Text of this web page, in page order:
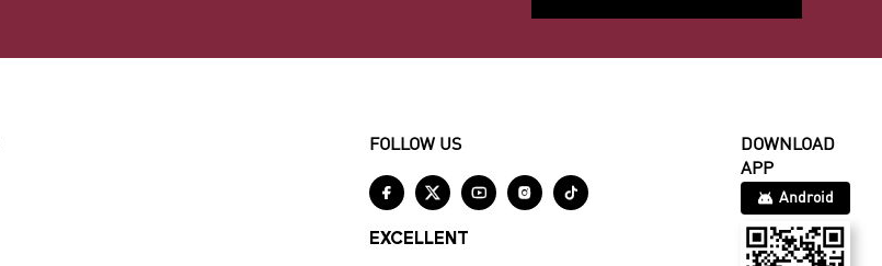
FOLLOW US
    
EXCELLENT
DOWNLOAD
APP
Android